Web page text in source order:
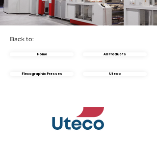
Back to:
Home All Products
Flexographic Presses Uteco